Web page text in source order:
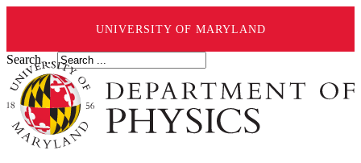
UNIVERSITY OF MARYLAND
Search ...